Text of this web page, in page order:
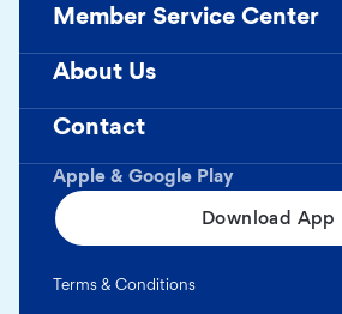
Apple & Google Play
Download App
Member Service Center
About Us
Contact
Terms & Conditions